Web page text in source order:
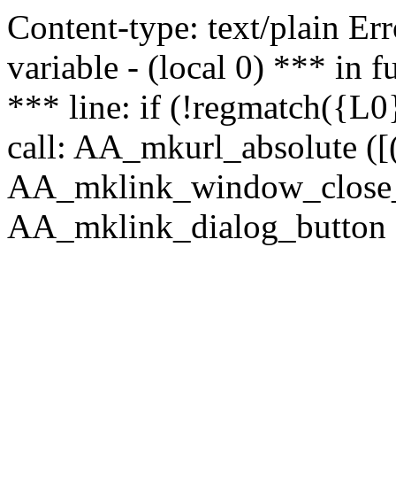
Content-type: text/plain
variable - (local 0) *** in
*** line: if
call: AA_mkurl_absolute